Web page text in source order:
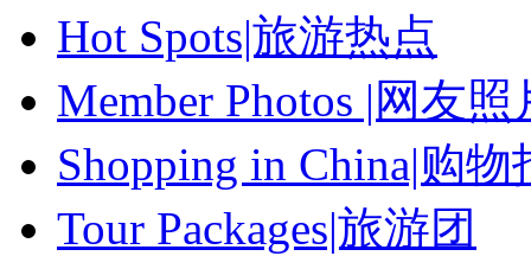
Hot Spots|旅游热点
Member Photos |网友照
Shopping in China|购物
Tour Packages|旅游团